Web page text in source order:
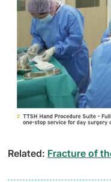
Related: Fracture of